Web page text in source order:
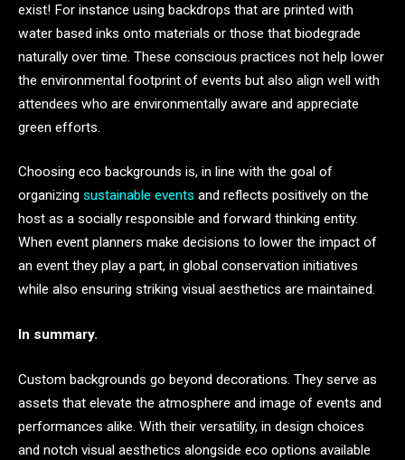
exist! For instance using backdrops that are printed with
water based inks onto materials or those that biodegrade
naturally over time. These conscious practices not help lower
the environmental footprint of events but also align well with
attendees who are environmentally aware and appreciate
green efforts.
Choosing eco backgrounds is, in line with the goal of
organizing sustainable events and reflects positively on the
host as a socially responsible and forward thinking entity.
When event planners make decisions to lower the impact of
an event they play a part, in global conservation initiatives
while also ensuring striking visual aesthetics are maintained.
In summary.
Custom backgrounds go beyond decorations. They serve as
assets that elevate the atmosphere and image of events and
performances alike. With their versatility, in design choices
and notch visual aesthetics alongside eco options available